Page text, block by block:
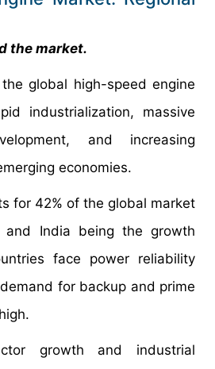
the market.
global high-speed engine
industrialization, massive
and increasing
economies.
for 42% of the global market
and India being the growth
face power reliability
for backup and prime
growth and industrial